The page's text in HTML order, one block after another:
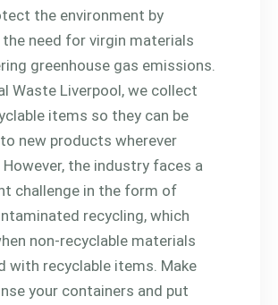
the environment by
need for virgin materials
greenhouse gas emissions.
Waste Liverpool, we collect
items so they can be
new products wherever
However, the industry faces a
challenge in the form of
recycling, which
non-recyclable materials
with recyclable items. Make
your containers and put